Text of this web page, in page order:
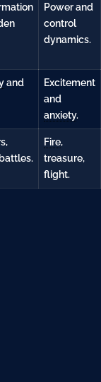
Power and
control
dynamics.
and
Excitement
and
anxiety.
Fire,
treasure,
flight.